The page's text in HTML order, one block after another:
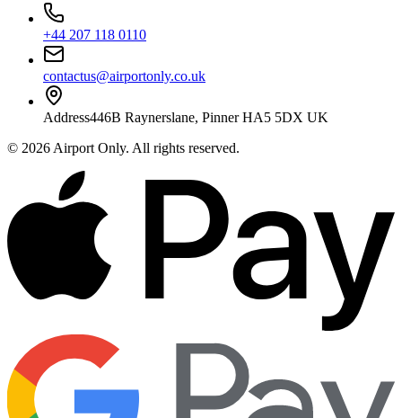
+44 207 118 0110
contactus@airportonly.co.uk
Address446B Raynerslane, Pinner HA5 5DX UK
© 2026 Airport Only. All rights reserved.